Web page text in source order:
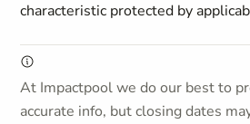
characteristic protected by
At Impactpool we do our best to
accurate info, but closing dates